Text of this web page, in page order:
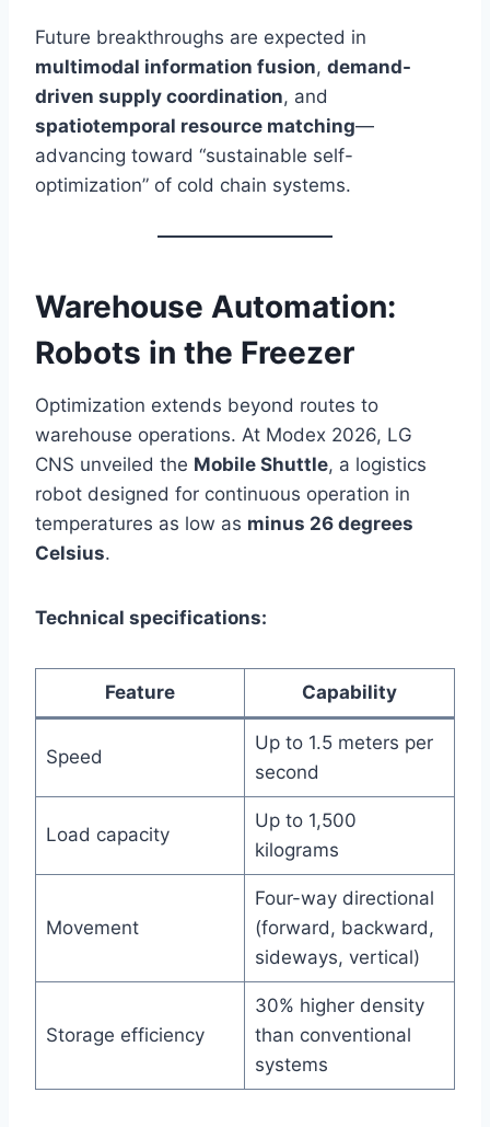
Future breakthroughs are expected in
multimodal information fusion, demand-
driven supply coordination, and
spatiotemporal resource matching—
advancing toward “sustainable self-
optimization” of cold chain systems.
Warehouse Automation:
Robots in the Freezer
Optimization extends beyond routes to
warehouse operations. At Modex 2026, LG
CNS unveiled the Mobile Shuttle, a logistics
robot designed for continuous operation in
temperatures as low as minus 26 degrees
Celsius.
Technical specifications:
Feature Capability
Speed
Up to 1.5 meters per
second
Load capacity
Up to 1,500
kilograms
Movement
Four-way directional
(forward, backward,
sideways, vertical)
Storage efficiency
30% higher density
than conventional
systems